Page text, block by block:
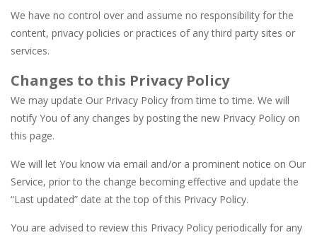
We have no control over and assume no responsibility for the
content, privacy policies or practices of any third party sites or
services.
Changes to this Privacy Policy
We may update Our Privacy Policy from time to time. We will
notify You of any changes by posting the new Privacy Policy on
this page.
We will let You know via email and/or a prominent notice on Our
Service, prior to the change becoming effective and update the
“Last updated” date at the top of this Privacy Policy.
You are advised to review this Privacy Policy periodically for any